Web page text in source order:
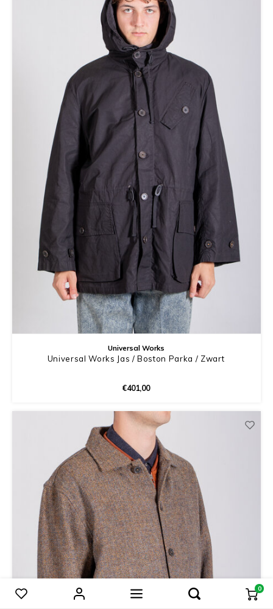
0
Universal Works
Universal Works Jas / Boston Parka / Zwart
€401,00
Compare products 0